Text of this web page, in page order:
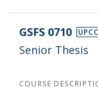
GSFS 0710
Senior Thesis
COURSE